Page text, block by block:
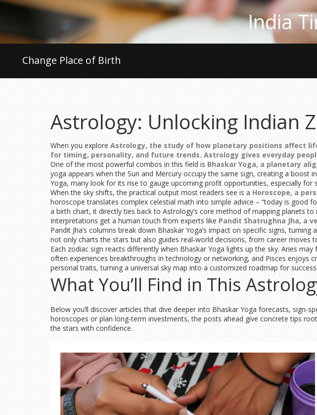
India
Change Place of Birth
Astrology: Unlocking Indian
When you explore Astrology, the study of how planetary positions affect
for timing, personality, and future trends. Astrology gives everyday
One of the most powerful combos in this field is Bhaskar Yoga, a planetary
yoga appears when the Sun and Mercury occupy the same sign, creating a
Yoga, many look for its rise to gauge upcoming profit opportunities, especially for
When the sky shifts, the practical output most readers see is a Horoscope, a
horoscope translates complex celestial math into simple advice – “today is good
a birth chart, it directly ties back to Astrology’s core method of mapping planets to
Interpretations get a human touch from experts like Pandit Shatrughna Jha, a
Pandit Jha’s columns break down Bhaskar Yoga’s impact on specific signs,
not only charts the stars but also guides real‑world decisions, from career moves
Each zodiac sign reacts differently when Bhaskar Yoga lights up the sky. Aries
often experiences breakthroughs in technology or networking, and Pisces enjoys
personal traits, turning a universal sky map into a customized roadmap for success.
What You’ll Find in This
Below you’ll discover articles that dive deeper into Bhaskar Yoga forecasts,
horoscopes or plan long‑term investments, the posts ahead give concrete tips
the stars with confidence.